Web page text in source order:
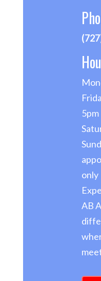
5pm
only
AB